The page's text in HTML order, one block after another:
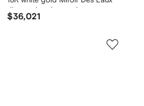
diamond and onyx ring
$36,021